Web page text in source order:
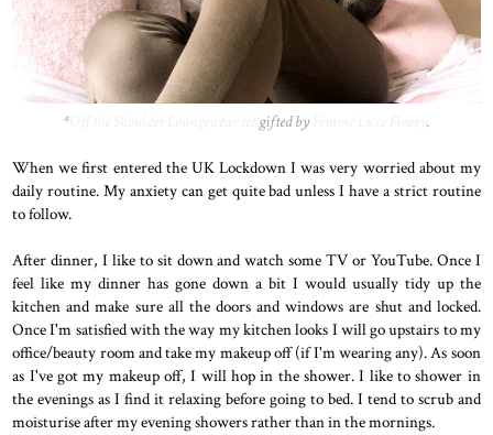
*Off the Shoulder Loungewear set gifted by .
When we first entered the UK Lockdown I was very worried about my
daily routine. My anxiety can get quite bad unless I have a strict routine
to follow.
After dinner, I like to sit down and watch some TV or YouTube. Once I
feel like my dinner has gone down a bit I would usually tidy up the
kitchen and make sure all the doors and windows are shut and locked.
Once I'm satisfied with the way my kitchen looks I will go upstairs to my
office/beauty room and take my makeup off (if I'm wearing any). As soon
as I've got my makeup off, I will hop in the shower. I like to shower in
the evenings as I find it relaxing before going to bed. I tend to scrub and
moisturise after my evening showers rather than in the mornings.